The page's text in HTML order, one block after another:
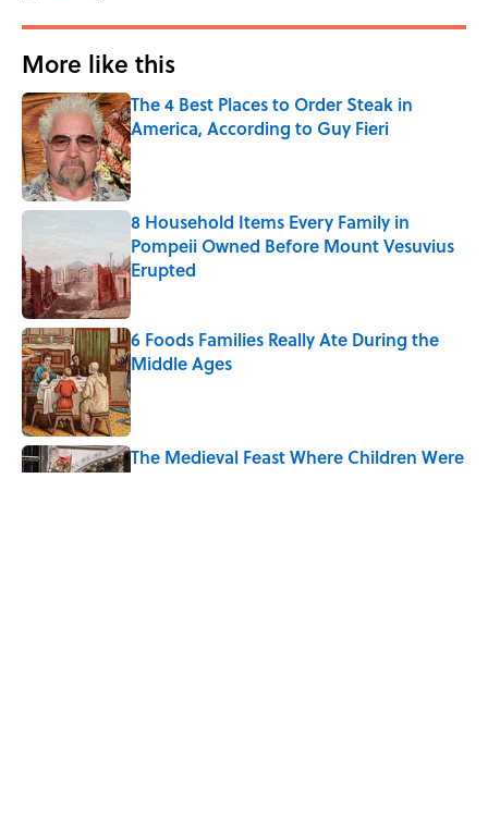
More like this
The 4 Best Places to Order Steak in
America, According to Guy Fieri
Published by on Invalid Date
8 Household Items Every Family in
Pompeii Owned Before Mount Vesuvius
Erupted
Published by on Invalid Date
6 Foods Families Really Ate During the
Middle Ages
Published by on Invalid Date
The Medieval Feast Where Children Were